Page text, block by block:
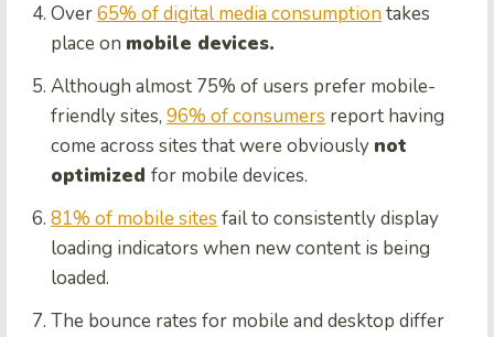
Over65% of digital media consumption takes
place on mobile devices.
Although almost 75% of users prefer mobile-
friendly sites, 96% of consumers report having
come across sites that were obviously not
optimized for mobile devices.
81% of mobile sites fail to consistently display
loading indicators when new content is being
loaded.
The bounce rates for mobile and desktop differ